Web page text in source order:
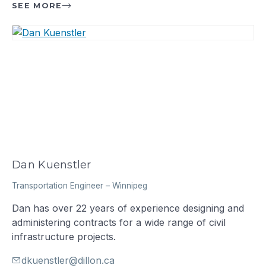
SEE MORE
Dan Kuenstler
Transportation Engineer –Winnipeg
Dan has over 22 years of experience designing and
administering contracts for a wide range of civil
infrastructure projects.
dkuenstler@dillon.ca